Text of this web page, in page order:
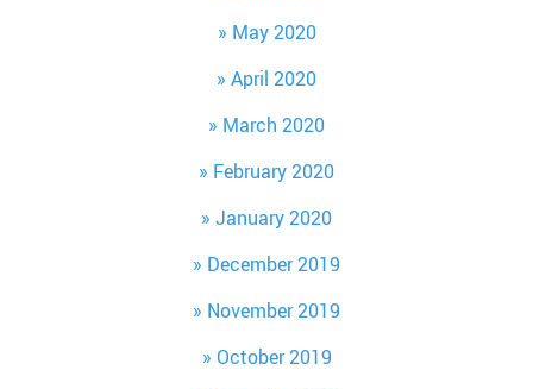
May 2020
April 2020
March 2020
February 2020
January 2020
December 2019
November 2019
October 2019